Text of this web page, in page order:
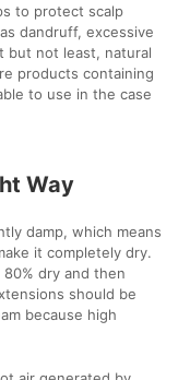
to protect scalp
dandruff, excessive
but not least, natural
products containing
to use in the case
Way
damp, which means
it completely dry.
dry and then
should be
because high